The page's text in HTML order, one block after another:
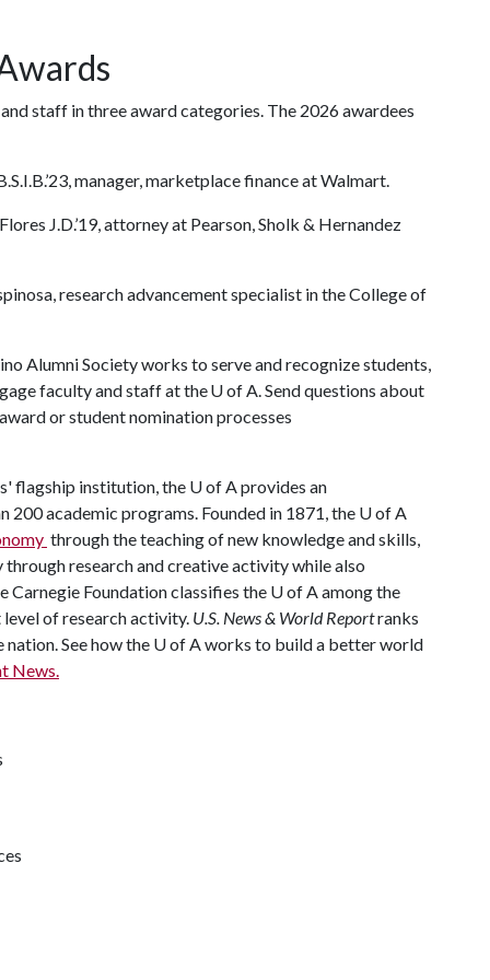
staff in three award categories. The 2026 awardees
manager, marketplace finance at Walmart.
J.D.’19, attorney at Pearson, Sholk & Hernandez
research advancement specialist in the College of
Alumni Society works to serve and recognize students,
faculty and staff at theU of A. Send questions about
or student nomination processes
flagship institution, the U of A provides an
academic programs. Founded in 1871, the U of A
through the teaching of new knowledge and skills,
research and creative activity while also
Foundation classifies the U of A among the
of research activity. U.S. News & World Reportranks
See how the U of A works to build a better world
News.